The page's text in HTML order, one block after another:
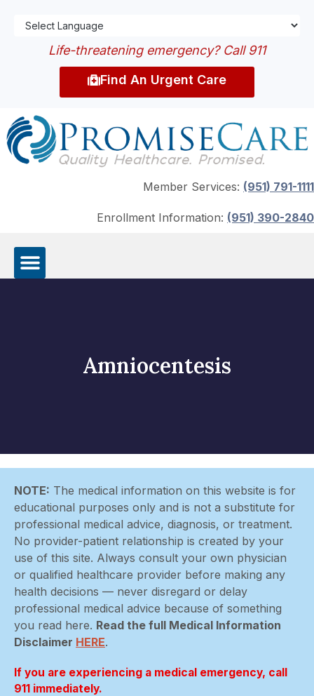
Life-threatening emergency? Call 911
Find An Urgent Care
Member Services: (951) 791-1111
Enrollment Information: (951) 390-2840
Amniocentesis
NOTE: The medical information on this website is for
educational purposes only and is not a substitute for
professional medical advice, diagnosis, or treatment.
No provider-patient relationship is created by your
use of this site. Always consult your own physician
or qualified healthcare provider before making any
health decisions — never disregard or delay
professional medical advice because of something
you read here. Read the full Medical Information
Disclaimer HERE.
If you are experiencing a medical emergency, call
911 immediately.